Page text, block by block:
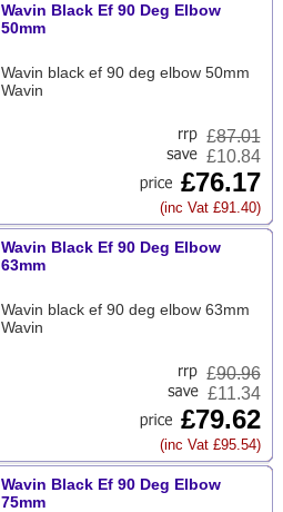
Wavin Black Ef 90 Deg Elbow
50mm
Wavin black ef 90 deg elbow 50mm
Wavin
£87.01
£10.84
£76.17
(inc Vat £91.40)
Wavin Black Ef 90 Deg Elbow
63mm
Wavin black ef 90 deg elbow 63mm
Wavin
£90.96
£11.34
£79.62
(inc Vat £95.54)
Wavin Black Ef 90 Deg Elbow
75mm